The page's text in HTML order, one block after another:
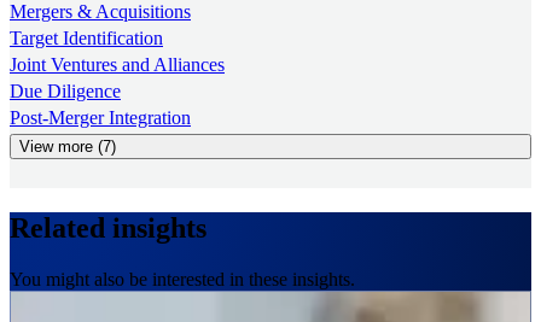
Mergers & Acquisitions
Target Identification
Joint Ventures and Alliances
Due Diligence
Post-Merger Integration
View more (7)
Related insights
You might also be interested in these insights.